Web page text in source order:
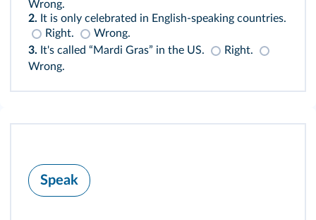
Wrong.
2. It is only celebrated in English-speaking countries.
Right.
Wrong.
3. It's called “Mardi Gras” in the US.
Right.
Wrong.
Speak